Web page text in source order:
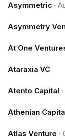
Asymmetric ·
Asymmetry
At One
Ataraxia VC
Atento Capital ·
Athenian
Atlas Venture ·